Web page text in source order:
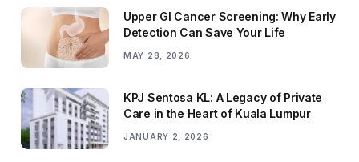
Upper GI Cancer Screening: Why Early
Detection Can Save Your Life
MAY 28, 2026
KPJ Sentosa KL: A Legacy of Private
Care in the Heart of Kuala Lumpur
JANUARY 2, 2026